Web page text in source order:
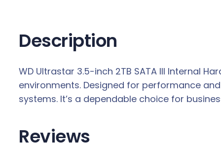
Description
WD Ultrastar 3.5-inch 2TB SATA III Internal
environments. Designed for performance
systems. It’s a dependable choice for
Reviews